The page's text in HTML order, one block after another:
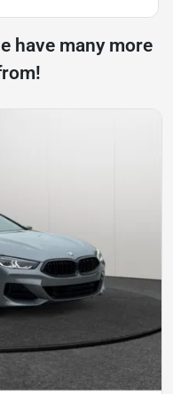
have many more